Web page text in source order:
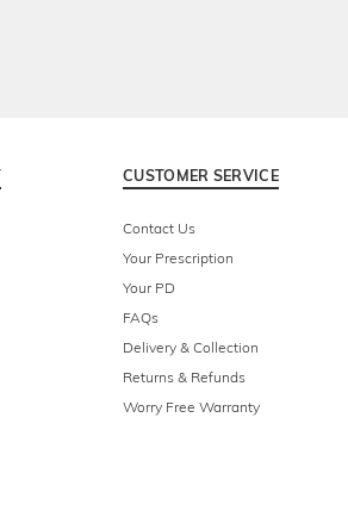
CUSTOMER SERVICE
Contact Us
Your Prescription
Your PD
FAQs
Delivery & Collection
Returns & Refunds
Worry Free Warranty